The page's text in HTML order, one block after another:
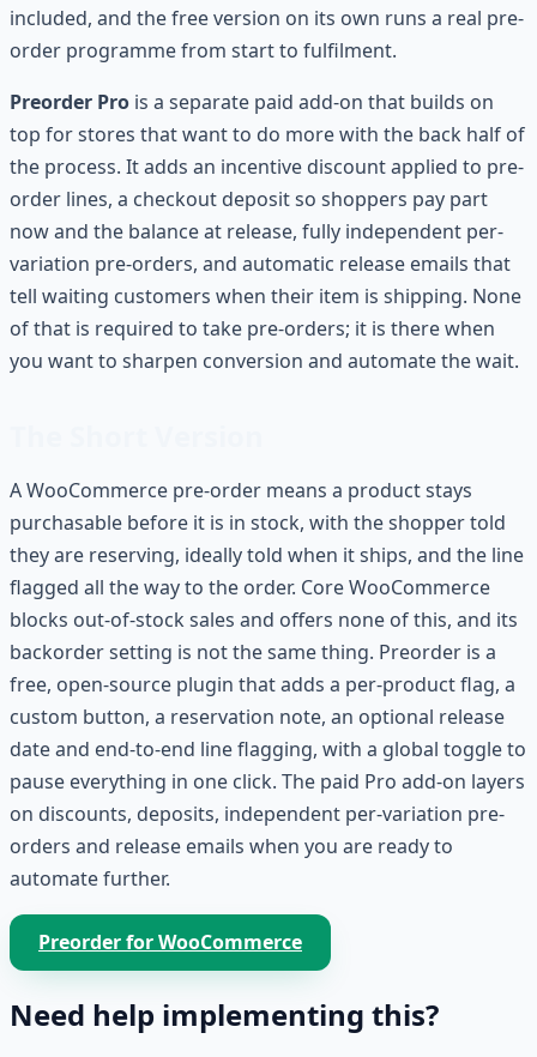
included, and the free version on its own runs a real pre-
order programme from start to fulfilment.
Preorder Pro is a separate paid add-on that builds on
top for stores that want to do more with the back half of
the process. It adds an incentive discount applied to pre-
order lines, a checkout deposit so shoppers pay part
now and the balance at release, fully independent per-
variation pre-orders, and automatic release emails that
tell waiting customers when their item is shipping. None
of that is required to take pre-orders; it is there when
you want to sharpen conversion and automate the wait.
A WooCommerce pre-order means a product stays
purchasable before it is in stock, with the shopper told
they are reserving, ideally told when it ships, and the line
flagged all the way to the order. Core WooCommerce
blocks out-of-stock sales and offers none of this, and its
backorder setting is not the same thing. Preorder is a
free, open-source plugin that adds a per-product flag, a
custom button, a reservation note, an optional release
date and end-to-end line flagging, with a global toggle to
pause everything in one click. The paid Pro add-on layers
on discounts, deposits, independent per-variation pre-
orders and release emails when you are ready to
automate further.
Preorder for WooCommerce
Need help implementing this?